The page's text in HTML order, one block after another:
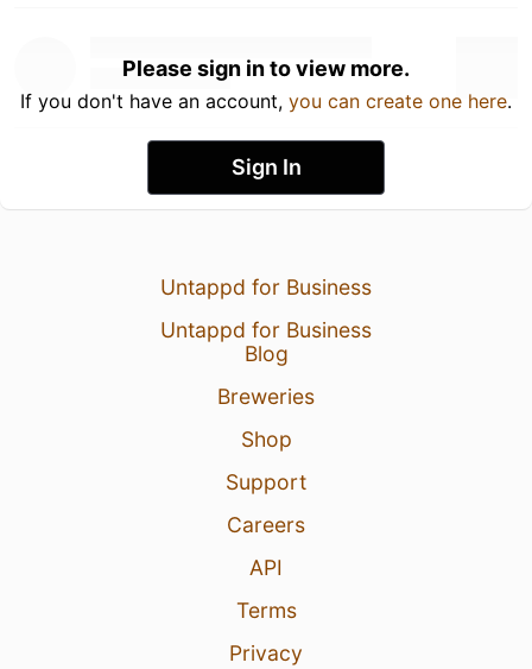
Please sign in to view more.
If you don't have an account, you can create one here.
Sign In
Untappd for Business
Untappd for Business
Blog
Breweries
Shop
Support
Careers
API
Terms
Privacy